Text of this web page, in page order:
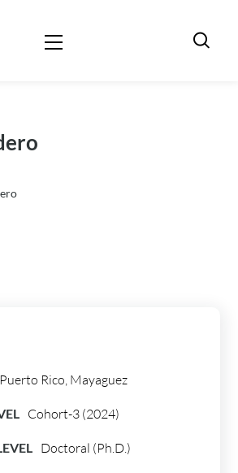
Rico, Mayaguez
Cohort-3 (2024)
Doctoral (Ph.D.)